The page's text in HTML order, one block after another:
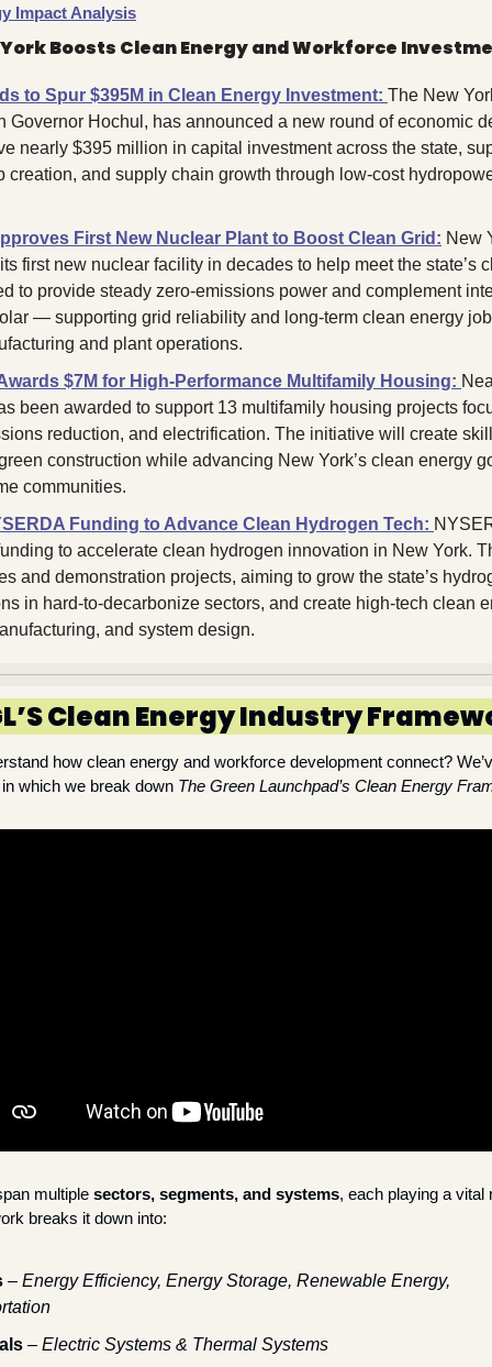
Impact Analysis
York Boosts Clean Energy and Workforce
to Spur $395M in Clean Energy Investment: The New
Governor Hochul, has announced a new round of economic
nearly $395 million in capital investment across the state,
creation, and supply chain growth through low-cost
First New Nuclear Plant to Boost Clean Grid: New
first new nuclear facility in decades to help meet the state’s
to provide steady zero-emissions power and complement
— supporting grid reliability and long-term clean energy
and plant operations.
$7M for High-Performance Multifamily Housing:
been awarded to support 13 multifamily housing projects
reduction, and electrification. The initiative will create
construction while advancing New York’s clean energy
communities.
Funding to Advance Clean Hydrogen Tech:
to accelerate clean hydrogen innovation in New York.
and demonstration projects, aiming to grow the state’s
in hard-to-decarbonize sectors, and create high-tech clean
and system design.
Clean Energy Industry
how clean energy and workforce development connect?
which we break down The Green Launchpad’s Clean Energy
multiple sectors, segments, and systems, each playing a vital
breaks it down into:
– Energy Efficiency, Energy Storage, Renewable Energy,
– Electric Systems & Thermal Systems